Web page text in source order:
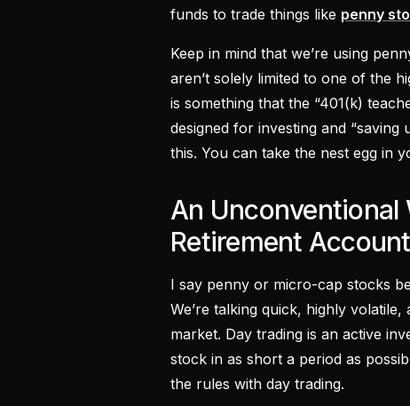
funds to trade things like penny
Keep in mind that we’re using
aren’t solely limited to one of the
is something that the “401(k)
designed for investing and
this. You can take the nest egg in
An Unconventional
Retirement Account
I say penny or micro-cap stocks
We’re talking quick, highly
market. Day trading is an active
stock in as short a period as
the rules with day trading.